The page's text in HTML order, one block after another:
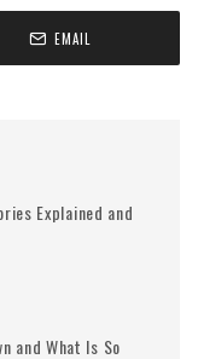
EMAIL
Explained and
and What Is So